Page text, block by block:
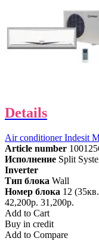
Details
Air conditioner Indesit
Article number
Исполнение Split
Inverter
Тип блока Wall
Номер блока 12
42,200р. 31,200р.
Add to Cart
Buy in credit
Add to Compare